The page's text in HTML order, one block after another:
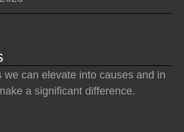
we can elevate into causes and in
a significant difference.